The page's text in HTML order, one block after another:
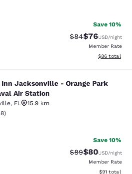
Save 10%
Strikethrough
$84Discounted
$76USD/night
Member Rate
View
$86 total
- Orange
Jacksonville - Orange Park
Air Station
, FL
15.9 km
rating. Good. 258 reviews
)
Save 10%
Strikethrough
$89Discounted
$80USD/night
Member Rate
View
$91 total